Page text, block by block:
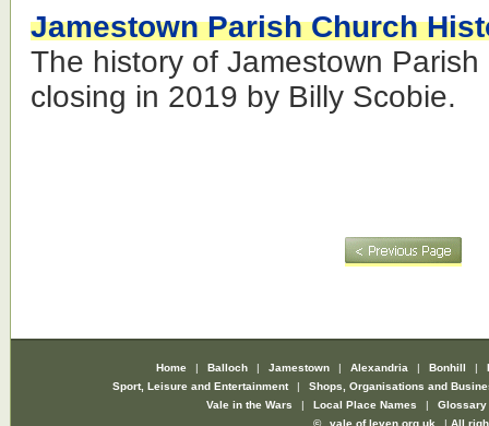
Jamestown Parish Church
The history of Jamestown
closing in 2019 by Billy Scobie.
Home Balloch Jamestown Alexandria Bonhill
Sport, Leisure and Entertainment
Shops, Organisations and
Vale in the Wars
Local Place Names
Glossary